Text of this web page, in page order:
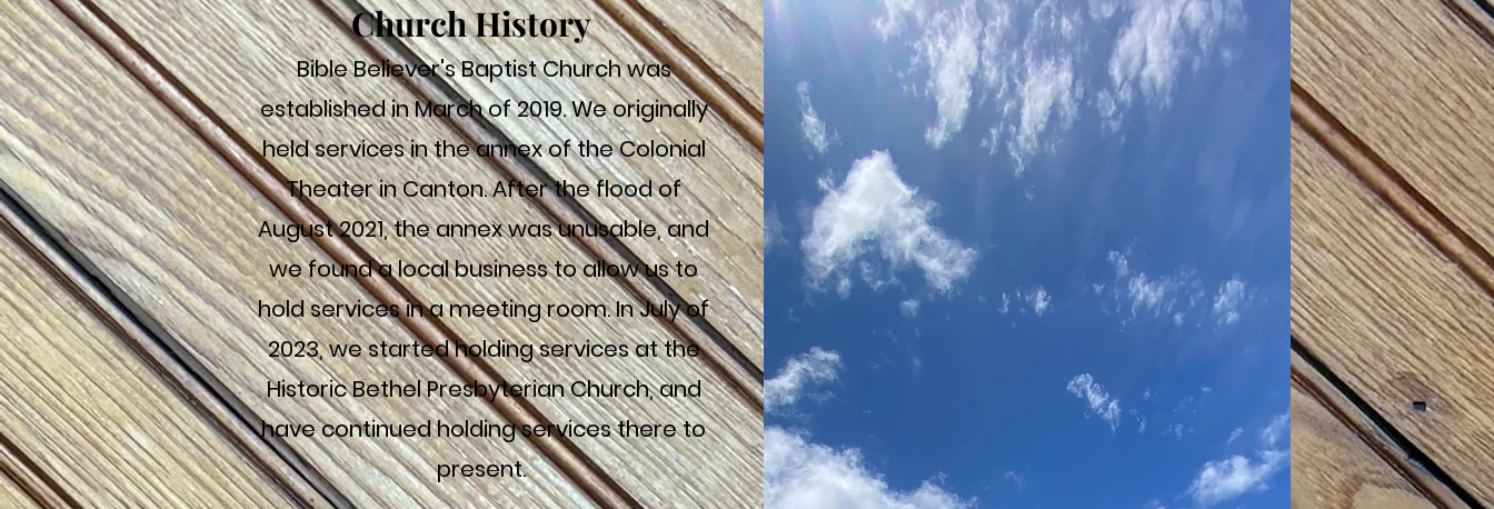
Church History
Bible Believer's Baptist Church was
established in March of 2019. We originally
held services in the annex of the Colonial
Theater in Canton. After the flood of
August 2021, the annex was unusable, and
we found a local business to allow us to
hold services in a meeting room. In July of
2023, we started holding services at the
Historic Bethel Presbyterian Church, and
have continued holding services there to
present.